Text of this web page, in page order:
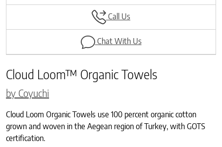
Call Us
Chat With Us
Cloud Loom™ Organic Towels
by Coyuchi
Cloud Loom Organic Towels use 100 percent organic cotton
grown and woven in the Aegean region of Turkey, with GOTS
certification.